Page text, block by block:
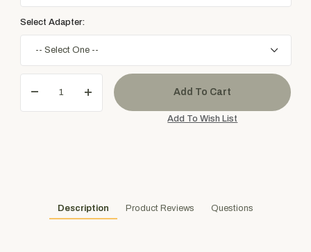
Select Adapter:
Description Product Reviews Questions